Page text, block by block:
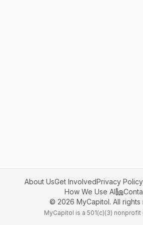
About UsGet InvolvedPrivacy Policy
How We Use AI
© 2026 MyCapitol. All
MyCapitol is a 501(c)(3) nonprofit